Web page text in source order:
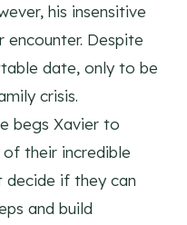
his insensitive
encounter. Despite
date, only to be
crisis.
begs Xavier to
their incredible
decide if they can
and build